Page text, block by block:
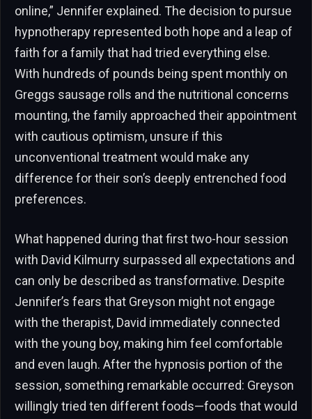
online,” Jennifer explained. The decision to pursue
hypnotherapy represented both hope and a leap of
faith for a family that had tried everything else.
With hundreds of pounds being spent monthly on
Greggs sausage rolls and the nutritional concerns
mounting, the family approached their appointment
with cautious optimism, unsure if this
unconventional treatment would make any
difference for their son’s deeply entrenched food
preferences.
What happened during that first two-hour session
with David Kilmurry surpassed all expectations and
can only be described as transformative. Despite
Jennifer’s fears that Greyson might not engage
with the therapist, David immediately connected
with the young boy, making him feel comfortable
and even laugh. After the hypnosis portion of the
session, something remarkable occurred: Greyson
willingly tried ten different foods—foods that would